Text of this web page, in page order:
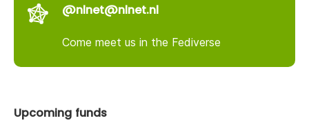
@nlnet@nlnet.nl
Come meet us in the Fediverse
Upcoming funds